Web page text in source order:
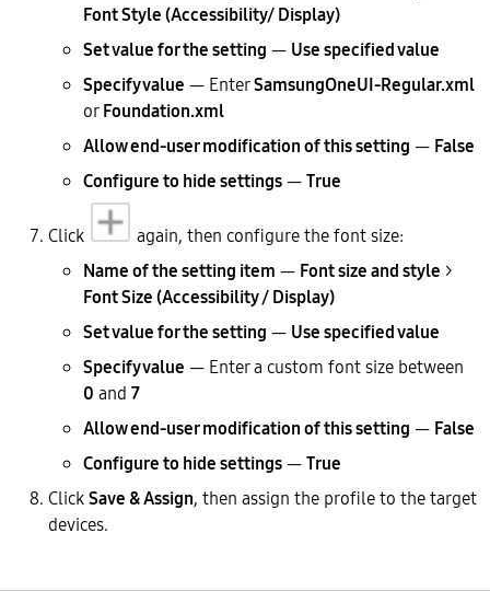
Font Style (Accessibility/ Display)
Set value for the setting — Use specified value
Specify value — EnterSamsungOneUI-Regular.xml
orFoundation.xml
Allow end-user modification of this setting — False
Configure to hide settings—True
Click
again, then configure the font size:
Name of the setting item — Font size and style >
Font Size (Accessibility / Display)
Set value for the setting — Use specified value
Specify value — Enter a custom font size between
0 and 7
Allow end-user modification of this setting — False
Configure to hide settings—True
ClickSave & Assign, then assign the profile to the target
devices.